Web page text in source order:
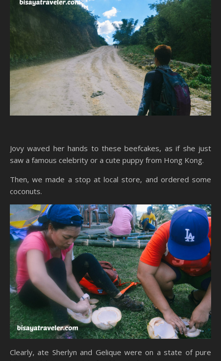
Jovy waved her hands to these beefcakes, as if she just
saw a famous celebrity or a cute puppy from Hong Kong.
Then, we made a stop at local store, and ordered some
coconuts.
Clearly, ate Sherlyn and Gelique were on a state of pure